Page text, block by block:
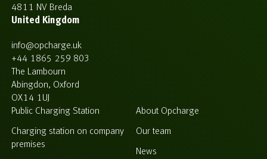
4811 NV Breda
United Kingdom
info@opcharge.uk
+44 1865 259 803
The Lambourn
Abingdon, Oxford
OX14 1UJ
Public Charging Station
Charging station on company
premises
About Opcharge
Our team
News